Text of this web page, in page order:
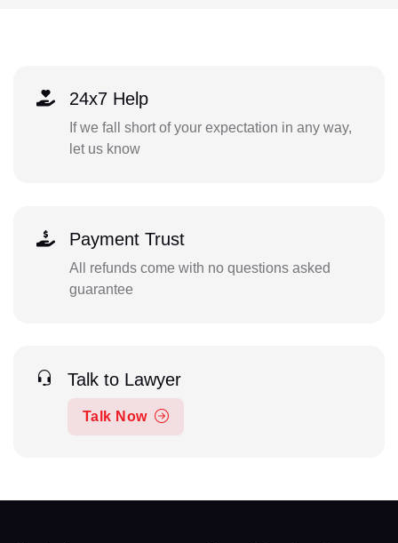
24x7 Help
If we fall short of your expectation in any way,
let us know
Payment Trust
All refunds come with no questions asked
guarantee
Talk to Lawyer
Talk Now